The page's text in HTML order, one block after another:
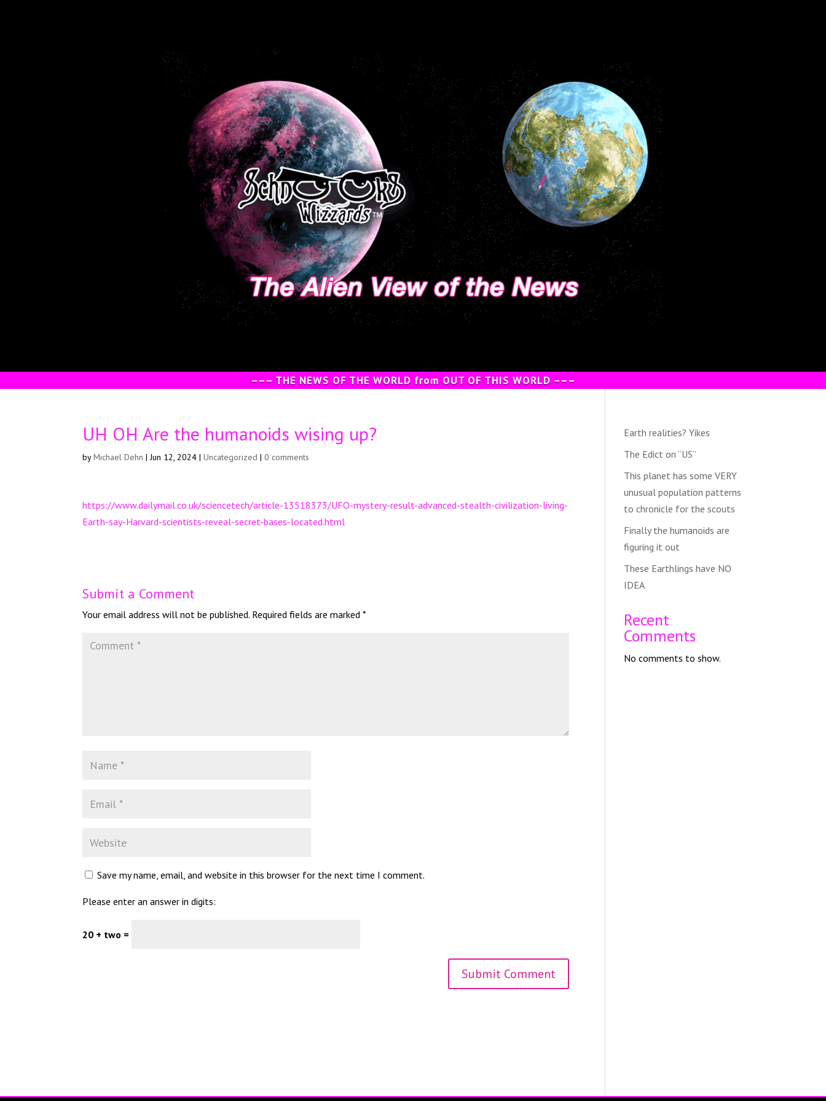
––– THE NEWS OF THE WORLD from OUT OF THIS WORLD –––
UH OH Are the humanoids wising up?
byMichael Dehn |Jun 12, 2024 |Uncategorized |0 comments
https://www.dailymail.co.uk/sciencetech/article-13518373/UFO-mystery-result-advanced-stealth-civilization-living-
Earth-say-Harvard-scientists-reveal-secret-bases-located.html
Submit a Comment
Your email address will not be published. Required fields are marked*
Save my name, email, and website in this browser for the next time I comment.
Please enter an answer in digits:
20 + two =
Earth realities? Yikes
The Edict on “US”
This planet has some VERY
unusual population patterns
to chronicle for the scouts
Finally the humanoids are
figuring it out
These Earthlings have NO
IDEA
Recent
Comments
No comments to show.